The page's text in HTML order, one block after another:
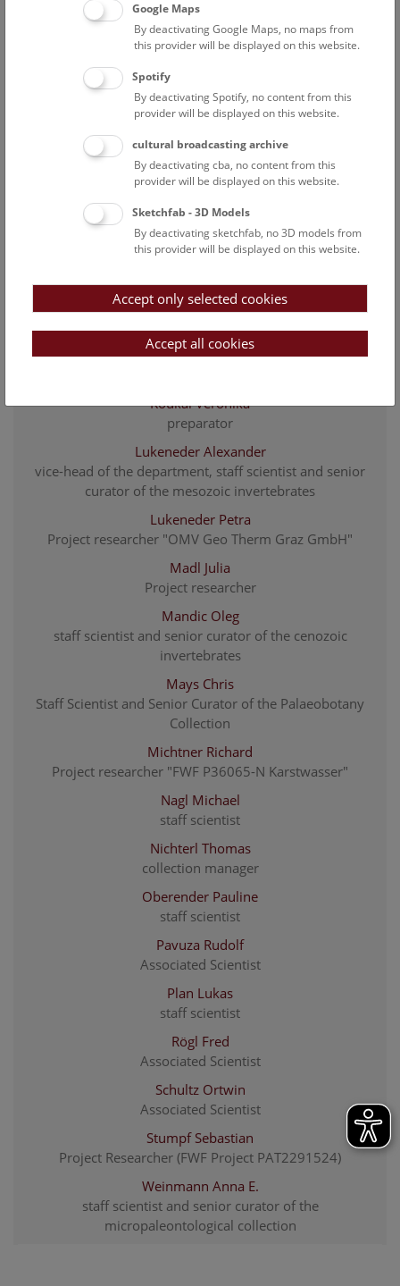
preparator
Fürst Anton
Göhlich Ursula B.
staff scientist and senior curator of the fossil
Harzhauser Mathias
Head of Department
Höck Gudrun
Associated Scientist
Kaminsky Eva
Köberl Christian
Kollmann Heinz
Koukal Veronika
preparator
Lukeneder Alexander
vice-head of the department, staff scientist and senior
curator of the mesozoic invertebrates
Lukeneder Petra
Project researcher "OMV Geo Therm Graz GmbH"
Madl Julia
Project researcher
Mandic Oleg
staff scientist and senior curator of the cenozoic
invertebrates
Mays Chris
Staff Scientist and Senior Curator of the Palaeobotany
Collection
Michtner Richard
Project researcher "FWF P36065-N Karstwasser"
Nagl Michael
staff scientist
Nichterl Thomas
collection manager
Oberender Pauline
staff scientist
Pavuza Rudolf
Associated Scientist
Plan Lukas
staff scientist
Rögl Fred
Associated Scientist
Schultz Ortwin
Associated Scientist
Stumpf Sebastian
Project Researcher (FWF Project PAT2291524)
Weinmann Anna E.
staff scientist and senior curator of the
micropaleontological collection
Google Maps
By deactivating Google Maps, no maps from
this provider will be displayed on this website.
Spotify
By deactivating Spotify, no content from this
provider will be displayed on this website.
cultural broadcasting archive
By deactivating cba, no content from this
provider will be displayed on this website.
Sketchfab - 3D Models
By deactivating sketchfab, no 3D models from
this provider will be displayed on this website.
Accept only selected cookies
Accept all cookies